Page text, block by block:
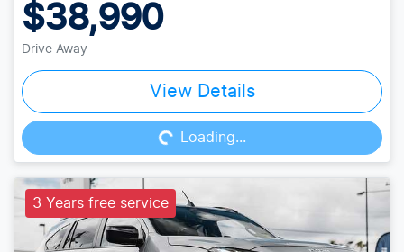
$38,990
Drive Away
View Details
Loading...Loading...
3 Years free service